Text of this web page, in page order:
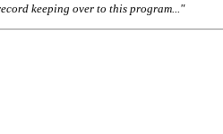
keeping over to this program..."